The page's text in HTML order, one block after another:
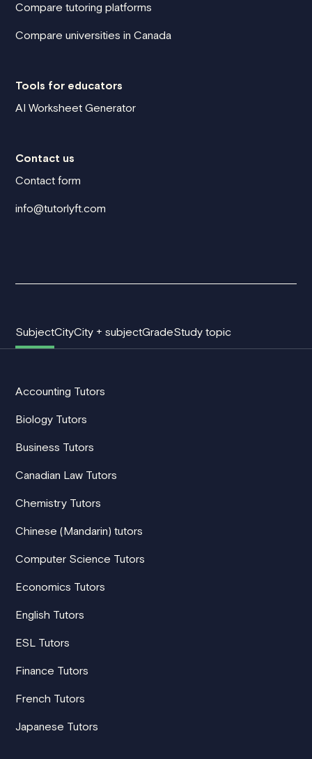
Compare tutoring platforms
Compare universities in Canada
Tools for educators
AI Worksheet Generator
Contact us
Contact form
info@tutorlyft.com
SubjectCityCity + subjectGradeStudy topic
Accounting Tutors
Biology Tutors
Business Tutors
Canadian Law Tutors
Chemistry Tutors
Chinese (Mandarin) tutors
Computer Science Tutors
Economics Tutors
English Tutors
ESL Tutors
Finance Tutors
French Tutors
Japanese Tutors